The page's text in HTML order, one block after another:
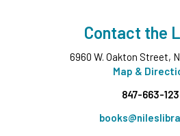
You'll Sing a Song: Happy
Sat, Aug 08, 3:00pm - 4:00pm
Commons Meeting Room A&B
Contact the
6960 W. Oakton Street,
Map &
847-663-